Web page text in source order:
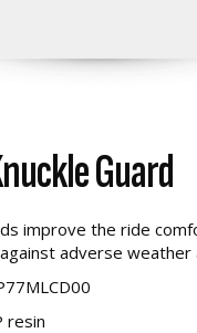
Guard
improve the ride
adverse weather
resin